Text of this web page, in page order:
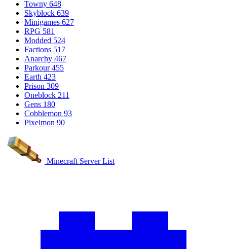
Towny 648
Skyblock 639
Minigames 627
RPG 581
Modded 524
Factions 517
Anarchy 467
Parkour 455
Earth 423
Prison 309
Oneblock 211
Gens 180
Cobblemon 93
Pixelmon 90
Minecraft Server List